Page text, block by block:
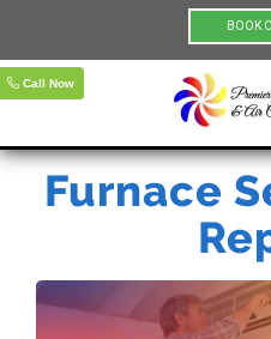
BOOK
Call Now
Furnace